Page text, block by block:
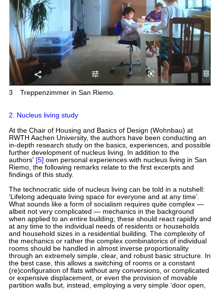
3 Treppenzimmer in San Riemo.
2. Nucleus living study
At the Chair of Housing and Basics of Design (Wohnbau) at
RWTH Aachen University, the authors have been conducting an
in-depth research study on the basics, experiences, and possible
further development of nucleus living. In addition to the
authors' [5] own personal experiences with nucleus living in San
Riemo, the following remarks relate to the first excerpts and
findings of this study.
The technocratic side of nucleus living can be told in a nutshell:
‘Lifelong adequate living space for everyone and at any time’.
What sounds like a form of socialism requires quite complex —
albeit not very complicated — mechanics in the background
when applied to an entire building; these should react rapidly and
at any time to the individual needs of residents or households
and household sizes in a residential building. The complexity of
the mechanics or rather the complex combinatorics of individual
rooms should be handled in almost inverse proportionality
through an extremely simple, clear, and robust basic structure. In
the best case, this allows a switching of rooms or a constant
(re)configuration of flats without any conversions, or complicated
or expensive displacement, or even the provision of movable
partition walls but, instead, employing a very simple ‘door open,